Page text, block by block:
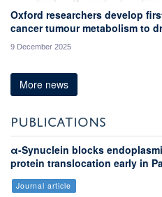
Oxford researchers develop
cancer tumour metabolism to
9 December 2025
More news
PUBLICATIONS
α-Synuclein blocks
protein translocation early in
Journal article